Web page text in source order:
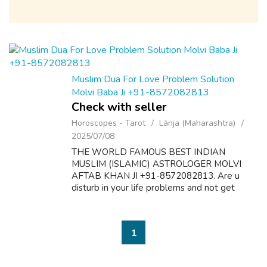
Muslim Dua For Love Problem Solution
Molvi Baba Ji +91-8572082813
Check with seller
Horoscopes - Tarot
Lānja (Maharashtra)
2025/07/08
THE WORLD FAMOUS BEST INDIAN
MUSLIM (ISLAMIC) ASTROLOGER MOLVI
AFTAB KHAN JI +91-8572082813. Are u
disturb in your life problems and not get
Love Marriage S...
1